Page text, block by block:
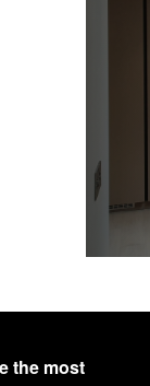
the most